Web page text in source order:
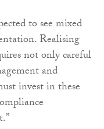
to see mixed
Realising
not only careful
and
invest in these